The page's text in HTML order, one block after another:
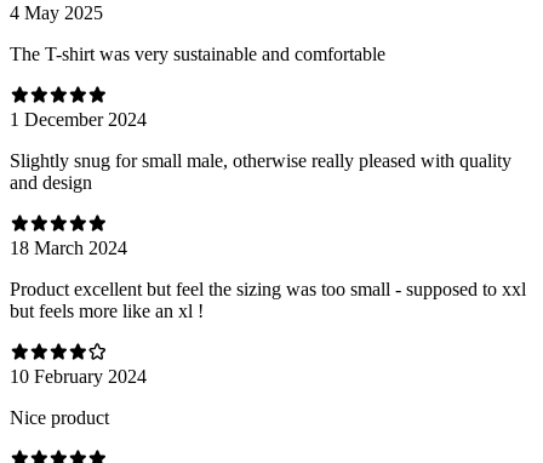
4 May 2025
The T-shirt was very sustainable and comfortable
1 December 2024
Slightly snug for small male, otherwise really pleased with quality
and design
18 March 2024
Product excellent but feel the sizing was too small - supposed to xxl
but feels more like an xl !
10 February 2024
Nice product